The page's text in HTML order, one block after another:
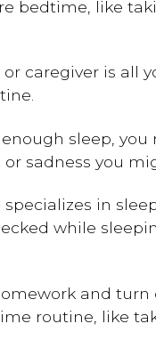
bedtime, like
caregiver is all
sleep,
sadness you
in
while
and turn
routine, like